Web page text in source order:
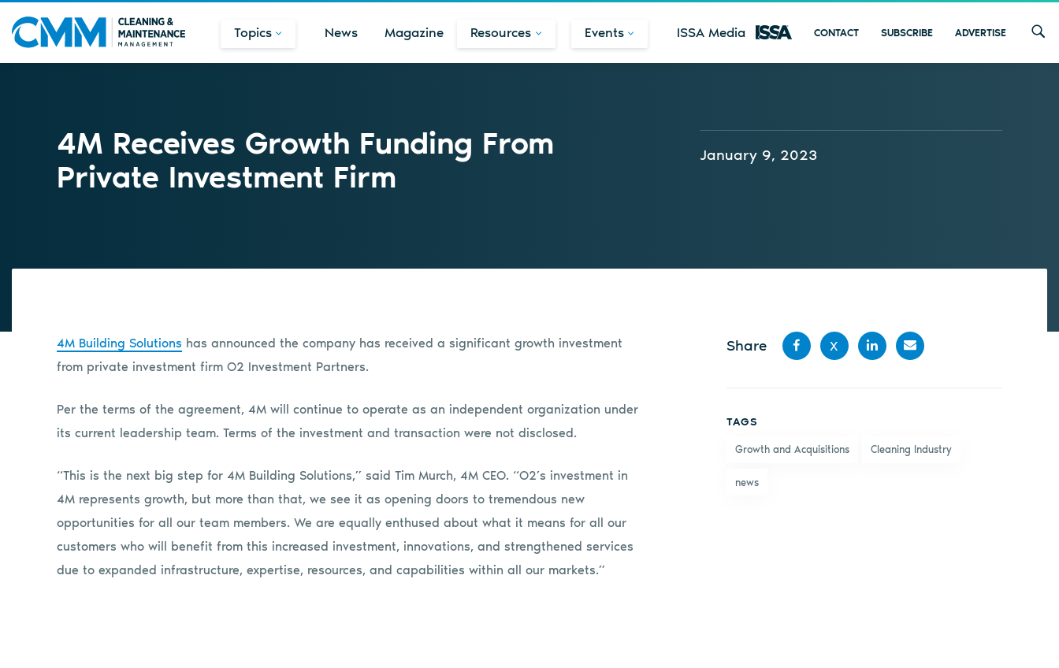
Topics News Magazine Resources Events ISSA Media CONTACT SUBSCRIBE ADVERTISE
4M Receives Growth Funding From
Private Investment Firm
January 9, 2023
4M Building Solutions has announced the company has received a significant growth investment
from private investment firm O2 Investment Partners.
Per the terms of the agreement, 4M will continue to operate as an independent organization under
its current leadership team. Terms of the investment and transaction were not disclosed.
“This is the next big step for 4M Building Solutions,” said Tim Murch, 4M CEO. “O2’s investment in
4M represents growth, but more than that, we see it as opening doors to tremendous new
opportunities for all our team members. We are equally enthused about what it means for all our
customers who will benefit from this increased investment, innovations, and strengthened services
due to expanded infrastructure, expertise, resources, and capabilities within all our markets.”
Share
X
TAGS
Growth and Acquisitions Cleaning Industry
news